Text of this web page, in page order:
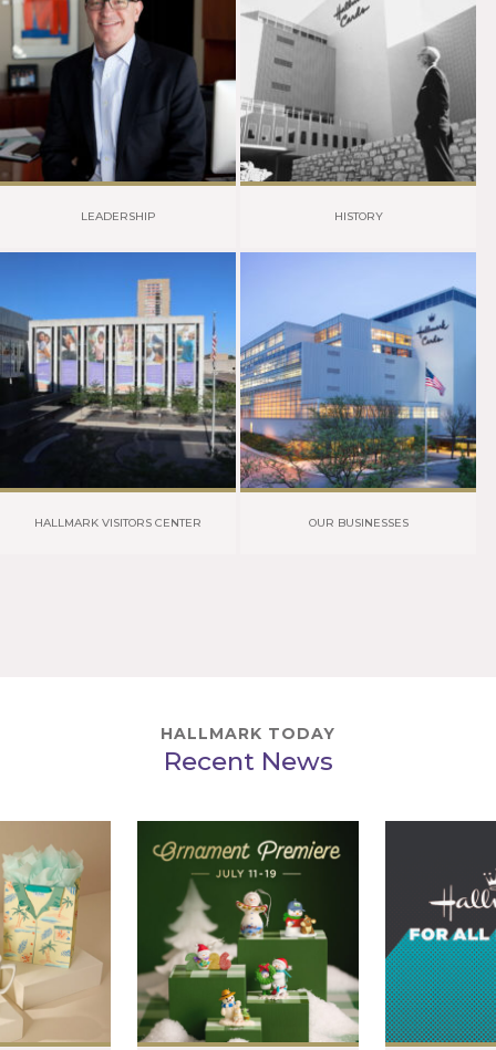
LEADERSHIP HISTORY
HALLMARK VISITORS CENTER OUR BUSINESSES
HALLMARK TODAY
Recent News